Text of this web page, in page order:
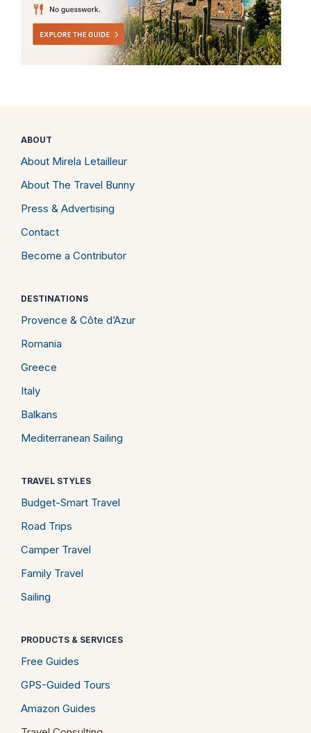
ABOUT
About Mirela Letailleur
About The Travel Bunny
Press & Advertising
Contact
Become a Contributor
DESTINATIONS
Provence & Côte d’Azur
Romania
Greece
Italy
Balkans
Mediterranean Sailing
TRAVEL STYLES
Budget-Smart Travel
Road Trips
Camper Travel
Family Travel
Sailing
PRODUCTS & SERVICES
Free Guides
GPS-Guided Tours
Amazon Guides